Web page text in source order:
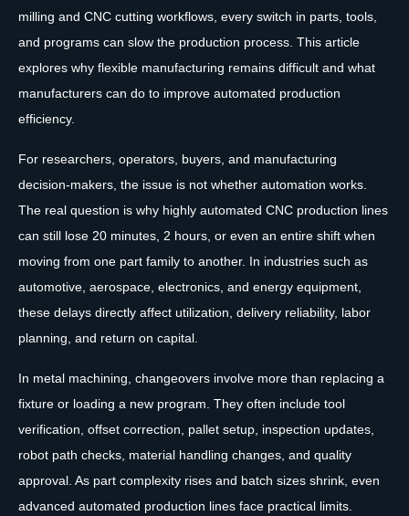
milling and CNC cutting workflows, every switch in parts, tools,
and programs can slow the production process. This article
explores why flexible manufacturing remains difficult and what
manufacturers can do to improve automated production
efficiency.
For researchers, operators, buyers, and manufacturing
decision-makers, the issue is not whether automation works.
The real question is why highly automated CNC production lines
can still lose 20 minutes, 2 hours, or even an entire shift when
moving from one part family to another. In industries such as
automotive, aerospace, electronics, and energy equipment,
these delays directly affect utilization, delivery reliability, labor
planning, and return on capital.
In metal machining, changeovers involve more than replacing a
fixture or loading a new program. They often include tool
verification, offset correction, pallet setup, inspection updates,
robot path checks, material handling changes, and quality
approval. As part complexity rises and batch sizes shrink, even
advanced automated production lines face practical limits.